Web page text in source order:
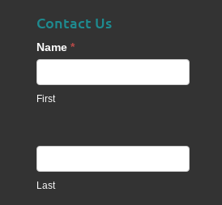
Contact Us
Contact
Us
footer
Name *
First
Last